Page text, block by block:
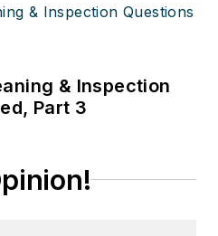
& Inspection
Part 3